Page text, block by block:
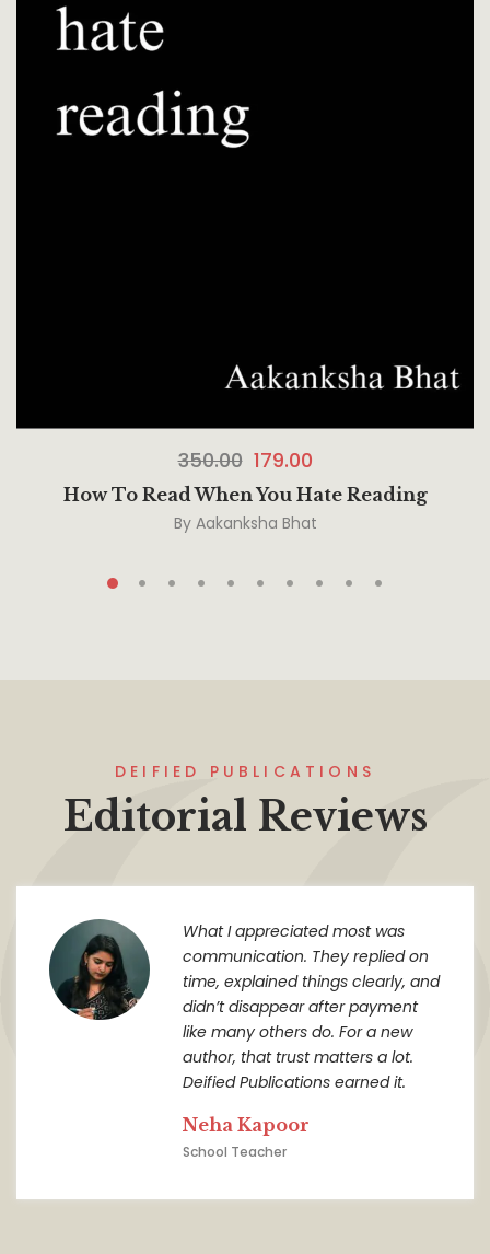
350.00 179.00
How To Read When You Hate Reading
By Aakanksha Bhat
DEIFIED PUBLICATIONS
Editorial Reviews
What I appreciated most was
communication. They replied on
time, explained things clearly, and
didn’t disappear after payment
like many others do. For a new
author, that trust matters a lot.
Deified Publications earned it.
Neha Kapoor
School Teacher